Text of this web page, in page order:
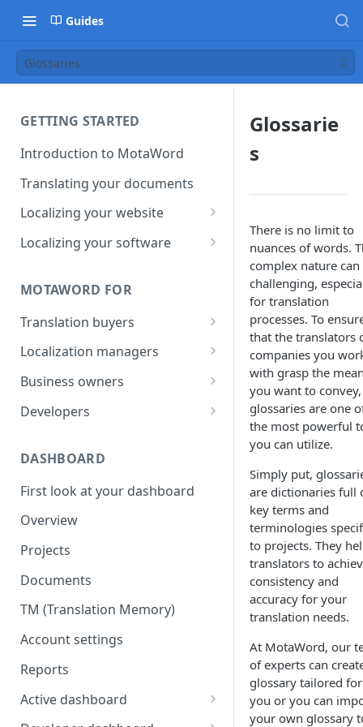
Guides
Glossaries
GETTING STARTED
Introduction to MotaWord
Translating your documents
Localizing your website
Getting Started with
MotaWord Active
Localizing your software
CI/CD environments
MOTAWORD FOR
Translation buyers
Set up your account
Your first translation order
Translation delivery
memory
Bring your colleagues
Reporting and billing
Getting help
Going forward
Localization managers
Set up your account
Pick your use case(s)
Translation delivery and quality
Your translation memory
Bring your teammates
Reporting and monitoring
Getting help
Going forward
Business owners
Set up your account
Translation delivery and quality
Discounts with translation
memory
Bring your team
Reporting and cost tracking
Getting help
Going forward
Developers
Building with MotaWord
Testing
Monitoring
Bring your teammates
Getting technical help
Going forward
DASHBOARD
First look at your dashboard
Overview
Projects
Documents
TM (Translation Memory)
Account settings
Reports
Active dashboard
Overview
Glossarie
s
There is no limit to
nuances of words.
complex nature can
challenging,
for translation
processes. To
that the translators
companies you
with grasp the
you want to convey,
glossaries are one
the most powerful
you can utilize.
Simply put,
are dictionaries full
key terms and
terminologies
to projects. They
translators to
consistency and
accuracy for your
translation needs.
At MotaWord, our
of experts can
glossary tailored for
you or you can
your own glossary